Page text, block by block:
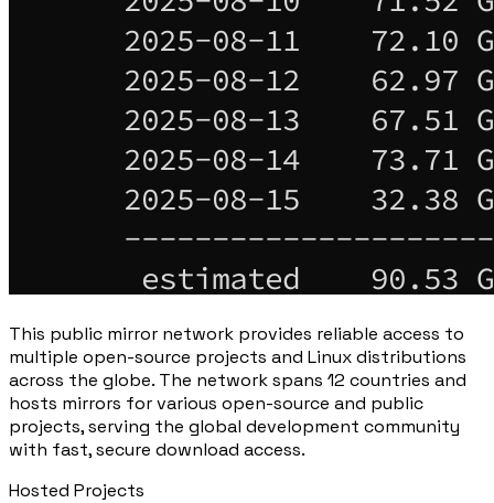
This public mirror network provides reliable access to
multiple open-source projects and Linux distributions
across the globe. The network spans 12 countries and
hosts mirrors for various open-source and public
projects, serving the global development community
with fast, secure download access.
Hosted Projects